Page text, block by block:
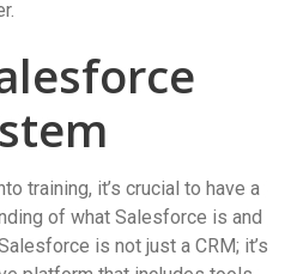
training, it’s crucial to have a
of what Salesforce is and
is not just a CRM; it’s